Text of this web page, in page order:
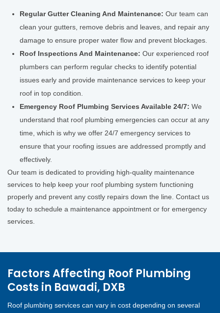
Regular Gutter Cleaning And Maintenance: Our team can
clean your gutters, remove debris and leaves, and repair any
damage to ensure proper water flow and prevent blockages.
Roof Inspections And Maintenance: Our experienced roof
plumbers can perform regular checks to identify potential
issues early and provide maintenance services to keep your
roof in top condition.
Emergency Roof Plumbing Services Available 24/7: We
understand that roof plumbing emergencies can occur at any
time, which is why we offer 24/7 emergency services to
ensure that your roofing issues are addressed promptly and
effectively.
Our team is dedicated to providing high-quality maintenance
services to help keep your roof plumbing system functioning
properly and prevent any costly repairs down the line. Contact us
today to schedule a maintenance appointment or for emergency
services.
Factors Affecting Roof Plumbing
Costs in Bawadi, DXB
Roof plumbing services can vary in cost depending on several